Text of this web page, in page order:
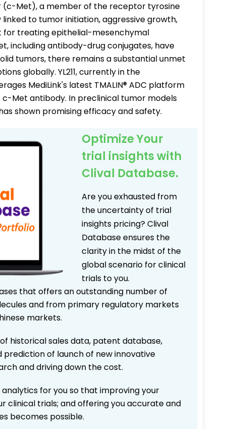
Met), a member of the receptor tyrosine
linked to tumor initiation, aggressive growth,
for treating epithelial-mesenchymal
including antibody-drug conjugates, have
tumors, there remains a substantial unmet
globally. YL211, currently in the
MediLink's latest TMALIN® ADC platform
Met antibody. In preclinical tumor models
shown promising efficacy and safety.
Optimize Your
trial insights with
Clival Database.
Are you exhausted from
the uncertainty of trial
insights pricing? Clival
Database ensures the
clarity in the midst of the
global scenario for clinical
trials to you.
that offers an outstanding number of
and from primary regulatory markets
markets.
historical sales data, patent database,
of launch of new innovative
and driving down the cost.
for you so that improving your
clinical trials; and offering you accurate and
becomes possible.